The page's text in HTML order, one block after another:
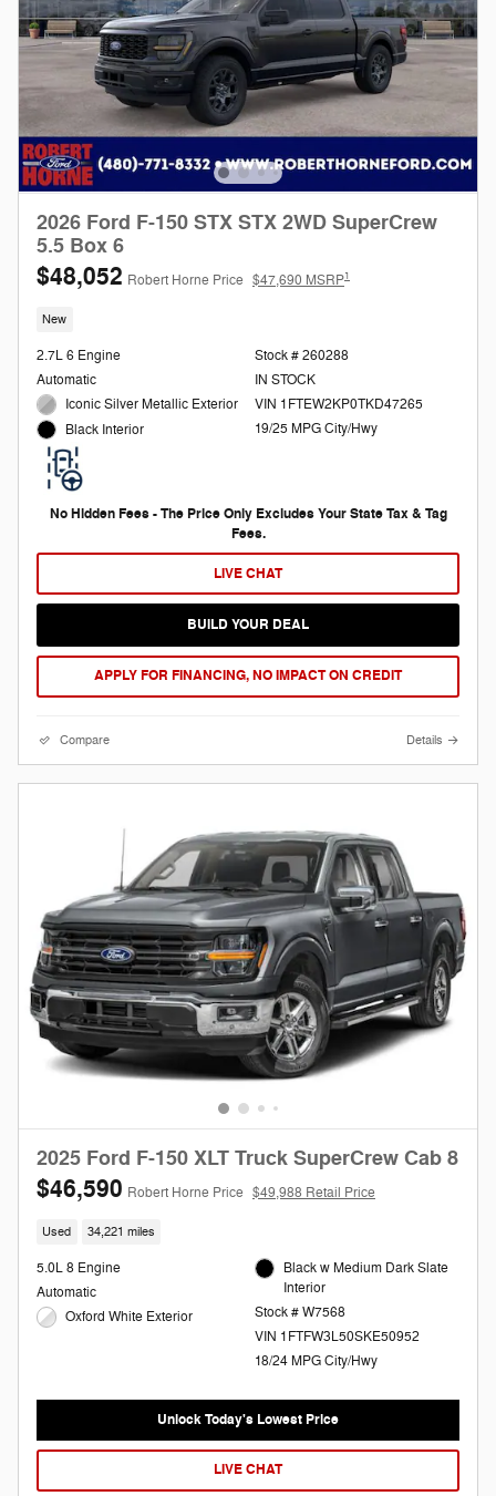
2026 Ford F-150 STX STX 2WD SuperCrew
5.5 Box 6
$48,052 Robert Horne Price $47,690 MSRP1
New
2.7L 6 Engine
Automatic
Iconic Silver Metallic Exterior
Black Interior
Stock # 260288
IN STOCK
VIN 1FTEW2KP0TKD47265
19/25 MPG City/Hwy
No Hidden Fees - The Price Only Excludes Your State Tax & Tag
Fees.
LIVE CHAT
BUILD YOUR DEAL
APPLY FOR FINANCING, NO IMPACT ON CREDIT
Compare Details
2025 Ford F-150 XLT Truck SuperCrew Cab 8
$46,590 Robert Horne Price $49,988 Retail Price
Used 34,221 miles
5.0L 8 Engine
Automatic
Oxford White Exterior
Black w Medium Dark Slate
Interior
Stock # W7568
VIN 1FTFW3L50SKE50952
18/24 MPG City/Hwy
Unlock Today's Lowest Price
LIVE CHAT